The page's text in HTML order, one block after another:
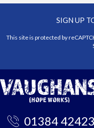
SIGN UP
This site is protected by
01384